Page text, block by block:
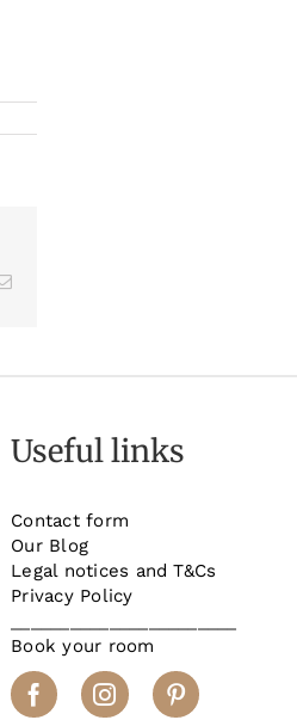
Email
Useful links
Contact form
Our Blog
Legal notices and T&Cs
Privacy Policy
Book your room